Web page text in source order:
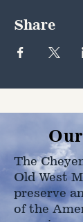
Share
The
Old West
preserve
of the